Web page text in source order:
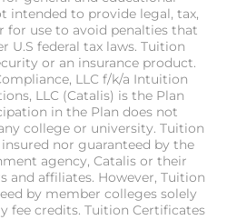
intended to provide legal, tax,
for use to avoid penalties that
U.S federal tax laws. Tuition
or an insurance product.
LLC f/k/a Intuition
LLC (Catalis) is the Plan
in the Plan does not
college or university. Tuition
nor guaranteed by the
agency, Catalis or their
and affiliates. However, Tuition
by member colleges solely
fee credits. Tuition Certificates